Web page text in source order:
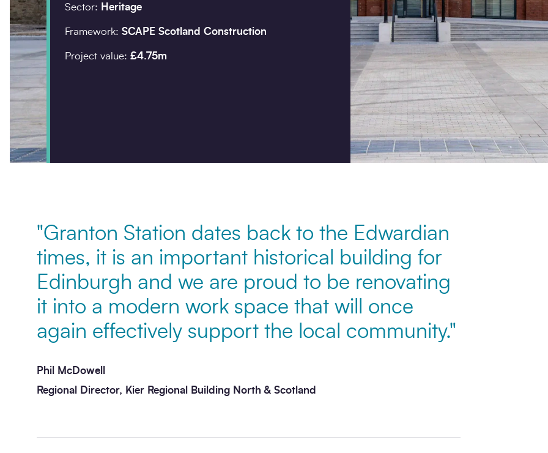
Company details
Organisation Job title
I would prefer to be
Phone
Enquiry type How did you hear about us?
Message *
Sector: Heritage
Framework: SCAPE Scotland Construction
Project value: £4.75m
"Granton Station dates back to the Edwardian
times, it is an important historical building for
Edinburgh and we are proud to be renovating
it into a modern work space that will once
again effectively support the local community."
Phil McDowell
Regional Director, Kier Regional Building North & Scotland